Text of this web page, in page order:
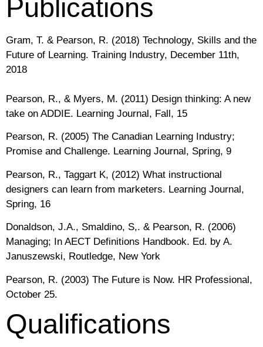
Publications
Gram, T. & Pearson, R. (2018) Technology, Skills and the
Future of Learning. Training Industry, December 11th,
2018
Pearson, R., & Myers, M. (2011) Design thinking: A new
take on ADDIE. Learning Journal, Fall, 15
Pearson, R. (2005) The Canadian Learning Industry;
Promise and Challenge. Learning Journal, Spring, 9
Pearson, R., Taggart K, (2012) What instructional
designers can learn from marketers. Learning Journal,
Spring, 16
Donaldson, J.A., Smaldino, S,. & Pearson, R. (2006)
Managing; In AECT Definitions Handbook. Ed. by A.
Januszewski, Routledge, New York
Pearson, R. (2003) The Future is Now. HR Professional,
October 25.
Qualifications